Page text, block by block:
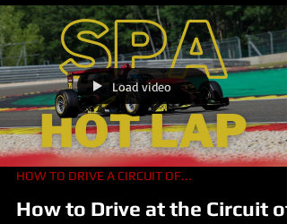
Load video
HOW TO DRIVE A CIRCUIT OF...
How to Drive at the Circuit of